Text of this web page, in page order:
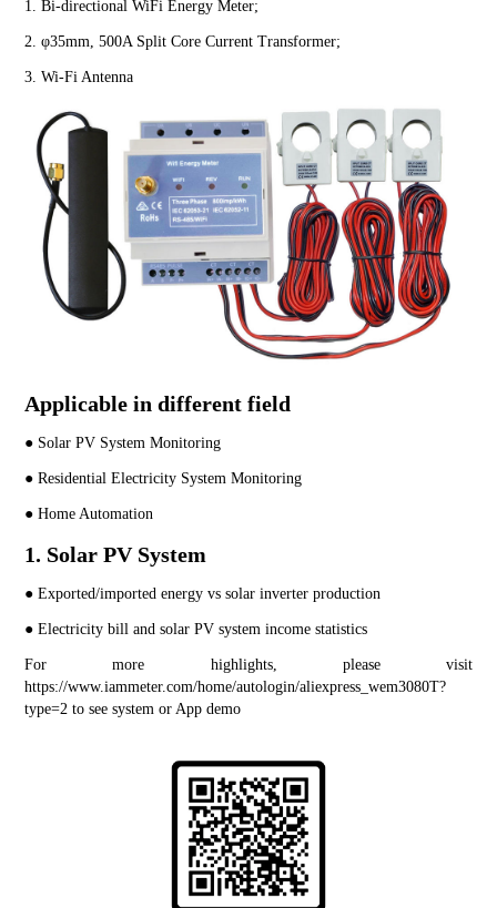
1. Bi-directional WiFi Energy Meter;
2. φ35mm, 500A Split Core Current Transformer;
3. Wi-Fi Antenna
Applicable in different field
● Solar PV System Monitoring
● Residential Electricity System Monitoring
● Home Automation
1. Solar PV System
● Exported/imported energy vs solar inverter production
● Electricity bill and solar PV system income statistics
For more highlights, please visit
https://www.iammeter.com/home/autologin/aliexpress_wem3080T?
type=2 to see system or App demo